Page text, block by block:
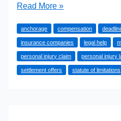
Personal
Claim
Mistakes
That
Could
Read More »
anchorage compensation
insurance companies legal help
personal injury claim personal injury
settlement offers statute of limitations